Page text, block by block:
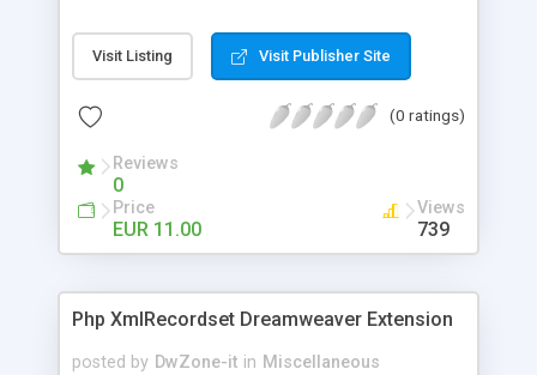
your page and setup all the configuration
parameters for YouTube video. With this server
create some links (for each video) to StartPlay,
Visit Listing Visit Publisher Site
(0 ratings)
Reviews
0
Price
EUR 11.00
Views
739
Php XmlRecordset Dreamweaver Extension
posted by DwZone-it in Miscellaneous